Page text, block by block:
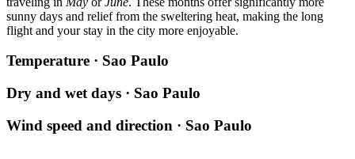
sunny days and relief from the sweltering heat, making the long
flight and your stay in the city more enjoyable.
Temperature · Sao Paulo
Dry and wet days · Sao Paulo
Wind speed and direction · Sao Paulo